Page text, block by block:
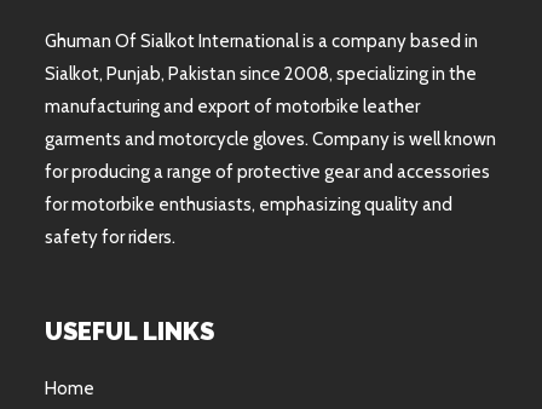
Ghuman Of Sialkot International is a company based in
Sialkot, Punjab, Pakistan since 2008, specializing in the
manufacturing and export of motorbike leather
garments and motorcycle gloves. Company is well known
for producing a range of protective gear and accessories
for motorbike enthusiasts, emphasizing quality and
safety for riders.
USEFUL LINKS
Home